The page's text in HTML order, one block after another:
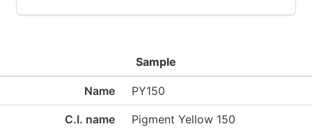
Sample
Name PY150
C.I. name Pigment Yellow 150